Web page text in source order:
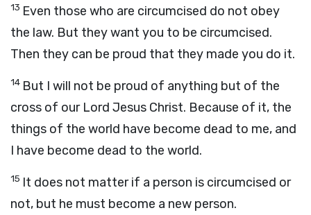
13 Even those who are circumcised do not obey
the law. But they want you to be circumcised.
Then they can be proud that they made you do it.
14 But I will not be proud of anything but of the
cross of our Lord Jesus Christ. Because of it, the
things of the world have become dead to me, and
I have become dead to the world.
15 It does not matter if a person is circumcised or
not, but he must become a new person.